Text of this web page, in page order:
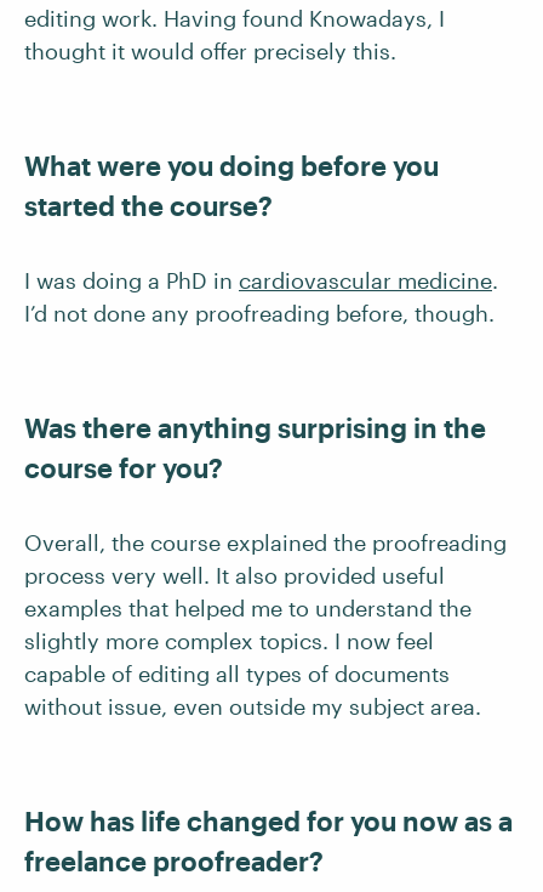
editing work. Having found Knowadays, I
thought it would offer precisely this.
What were you doing before you
started the course?
I was doing a PhD in cardiovascular medicine.
I’d not done any proofreading before, though.
Was there anything surprising in the
course for you?
Overall, the course explained the proofreading
process very well. It also provided useful
examples that helped me to understand the
slightly more complex topics. I now feel
capable of editing all types of documents
without issue, even outside my subject area.
How has life changed for you now as a
freelance proofreader?